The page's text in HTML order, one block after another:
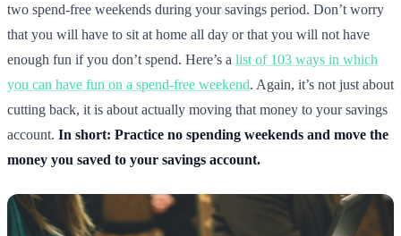
two spend-free weekends during your savings period. Don’t worry
that you will have to sit at home all day or that you will not have
enough fun if you don’t spend. Here’s a list of 103 ways in which
you can have fun on a spend-free weekend. Again, it’s not just about
cutting back, it is about actually moving that money to your savings
account. In short: Practice no spending weekends and move the
money you saved to your savings account.